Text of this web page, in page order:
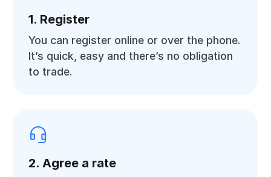
1. Register
You can register online or over the phone.
It’s quick, easy and there’s no obligation
to trade.
2. Agree a rate